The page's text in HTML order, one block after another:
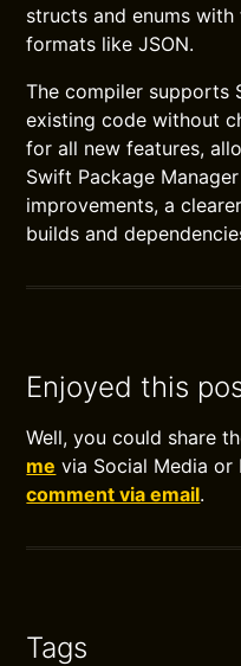
structs and enums
formats like JSON.
The compiler supports
existing code without
for all new features,
Swift Package
improvements, a
builds and
Enjoyed this
Well, you could share
me via Social Media or
comment via email.
Tags